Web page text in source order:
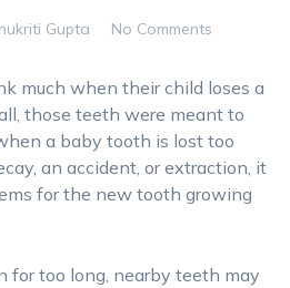
Gupta No Comments
much when their child loses a
those teeth were meant to
a baby tooth is lost too
an accident, or extraction, it
for the new tooth growing
for too long, nearby teeth may